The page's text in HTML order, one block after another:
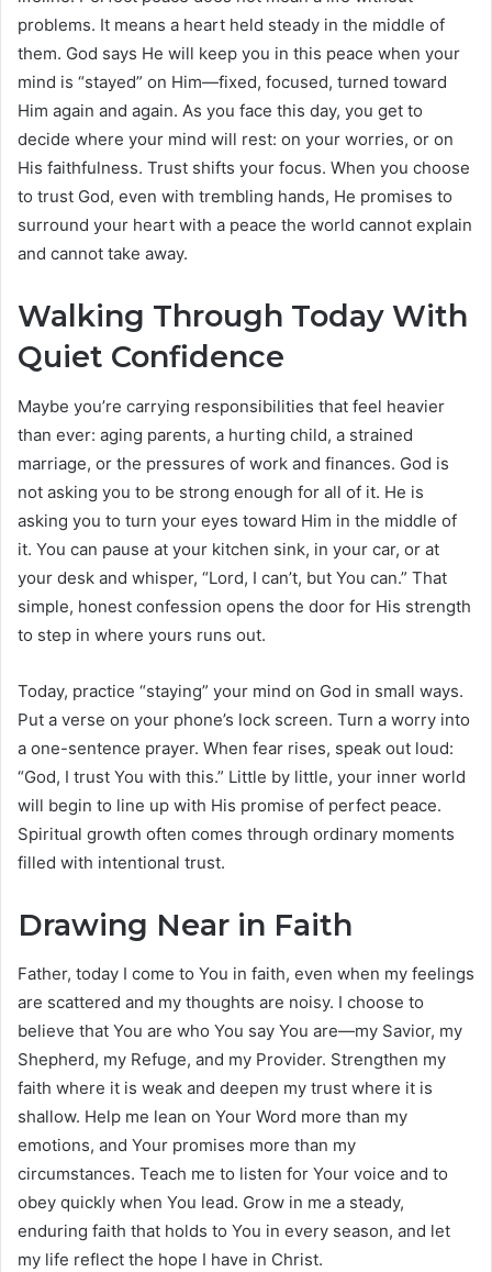
problems. It means a heart held steady in the middle of
them. God says He will keep you in this peace when your
mind is “stayed” on Him—fixed, focused, turned toward
Him again and again. As you face this day, you get to
decide where your mind will rest: on your worries, or on
His faithfulness. Trust shifts your focus. When you choose
to trust God, even with trembling hands, He promises to
surround your heart with a peace the world cannot explain
and cannot take away.
Walking Through Today With
Quiet Confidence
Maybe you’re carrying responsibilities that feel heavier
than ever: aging parents, a hurting child, a strained
marriage, or the pressures of work and finances. God is
not asking you to be strong enough for all of it. He is
asking you to turn your eyes toward Him in the middle of
it. You can pause at your kitchen sink, in your car, or at
your desk and whisper, “Lord, I can’t, but You can.” That
simple, honest confession opens the door for His strength
to step in where yours runs out.
Today, practice “staying” your mind on God in small ways.
Put a verse on your phone’s lock screen. Turn a worry into
a one-sentence prayer. When fear rises, speak out loud:
“God, I trust You with this.” Little by little, your inner world
will begin to line up with His promise of perfect peace.
Spiritual growth often comes through ordinary moments
filled with intentional trust.
Drawing Near in Faith
Father, today I come to You in faith, even when my feelings
are scattered and my thoughts are noisy. I choose to
believe that You are who You say You are—my Savior, my
Shepherd, my Refuge, and my Provider. Strengthen my
faith where it is weak and deepen my trust where it is
shallow. Help me lean on Your Word more than my
emotions, and Your promises more than my
circumstances. Teach me to listen for Your voice and to
obey quickly when You lead. Grow in me a steady,
enduring faith that holds to You in every season, and let
my life reflect the hope I have in Christ.